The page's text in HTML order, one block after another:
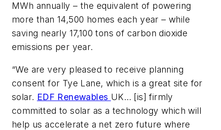
MWh annually – the equivalent of powering
more than 14,500 homes each year – while
saving nearly 17,100 tons of carbon dioxide
emissions per year.
“We are very pleased to receive planning
consent for Tye Lane, which is a great site for
solar. EDF Renewables UK… [is] firmly
committed to solar as a technology which will
help us accelerate a net zero future where